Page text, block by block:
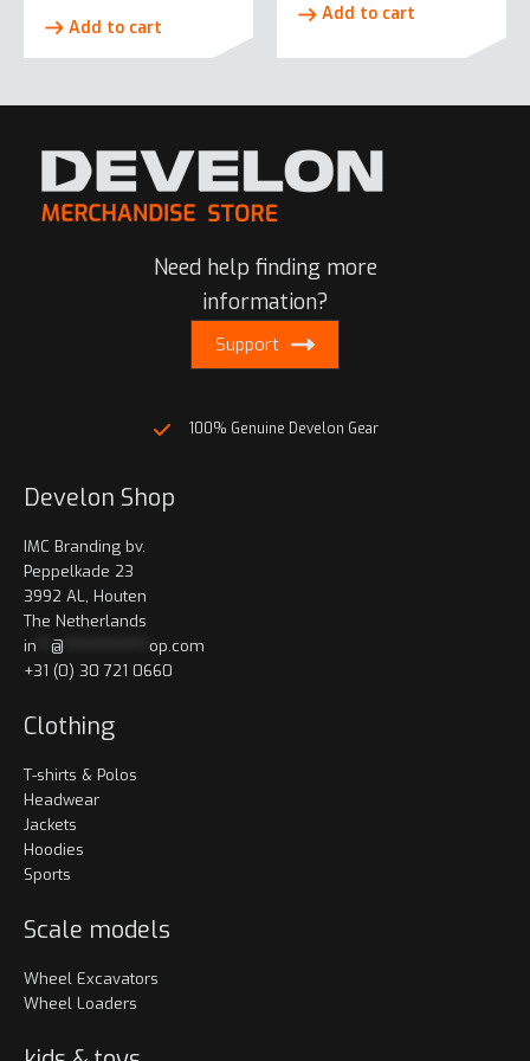
Add to cart
Add to cart
Need help finding more
information?
Support
100% Genuine Develon Gear
Develon Shop
IMC Branding bv.
Peppelkade 23
3992 AL, Houten
The Netherlands
in
@
op.com
+31 (0) 30 721 0660
Clothing
T-shirts & Polos
Headwear
Jackets
Hoodies
Sports
Scale models
Wheel Excavators
Wheel Loaders